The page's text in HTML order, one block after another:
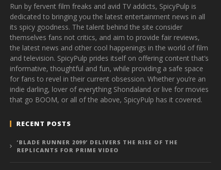
Run by fervent film freaks and avid TV addicts, SpicyPulp is
dedicated to bringing you the latest entertainment news in all
its spicy goodness. The talent behind the site consider
themselves fans not critics, and aim to provide fair reviews,
the latest news and other cool happenings in the world of film
and television. SpicyPulp prides itself on offering content that’s
informative, thoughtful and fun, while providing a safe space
for fans to revel in their current obsession. Whether you’re an
indie darling, lover of everything Shondaland or live for movies
that go BOOM, or all of the above, SpicyPulp has it covered.
RECENT POSTS
‘BLADE RUNNER 2099’ DELIVERS THE RISE OF THE
REPLICANTS FOR PRIME VIDEO